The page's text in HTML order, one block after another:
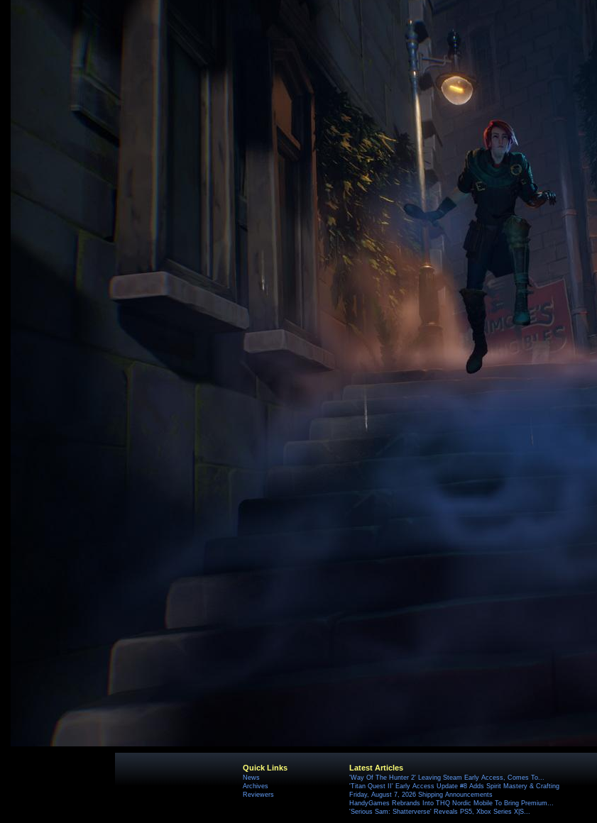
Quick Links
News
Archives
Reviewers
Latest Articles
'Way Of The Hunter 2' Leaving Steam Early Access, Comes To...
'Titan Quest II' Early Access Update #8 Adds Spirit Mastery & Crafting
Friday, August 7, 2026 Shipping Announcements
HandyGames Rebrands Into THQ Nordic Mobile To Bring Premium...
'Serious Sam: Shatterverse' Reveals PS5, Xbox Series X|S...